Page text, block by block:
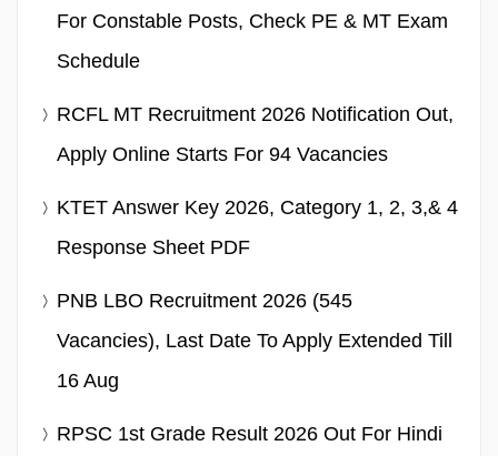
For Constable Posts, Check PE & MT Exam
Schedule
RCFL MT Recruitment 2026 Notification Out,
Apply Online Starts For 94 Vacancies
KTET Answer Key 2026, Category 1, 2, 3,& 4
Response Sheet PDF
PNB LBO Recruitment 2026 (545
Vacancies), Last Date To Apply Extended Till
16 Aug
RPSC 1st Grade Result 2026 Out For Hindi